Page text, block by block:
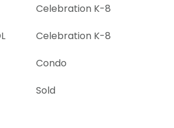
Celebration K-8
Celebration K-8
Condo
Sold